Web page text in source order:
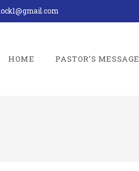
HOME PASTOR’S MESSAGE